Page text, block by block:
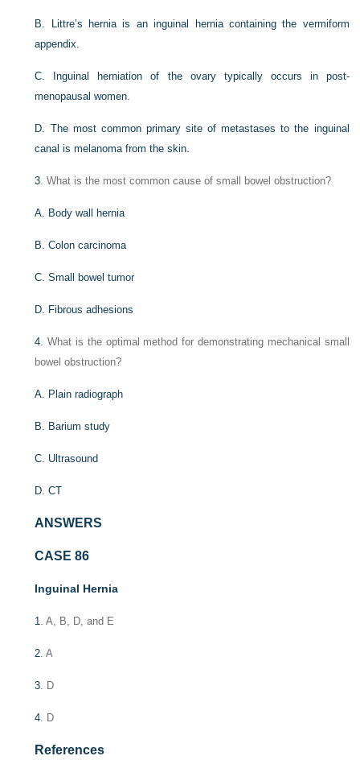
B. Littre’s hernia is an inguinal hernia containing the vermiform
appendix.
C. Inguinal herniation of the ovary typically occurs in post-
menopausal women.
D. The most common primary site of metastases to the inguinal
canal is melanoma from the skin.
3 . What is the most common cause of small bowel obstruction?
A. Body wall hernia
B. Colon carcinoma
C. Small bowel tumor
D. Fibrous adhesions
4 . What is the optimal method for demonstrating mechanical small
bowel obstruction?
A. Plain radiograph
B. Barium study
C. Ultrasound
D. CT
ANSWERS
CASE 86
Inguinal Hernia
1 . A, B, D, and E
2 . A
3 . D
4 . D
References